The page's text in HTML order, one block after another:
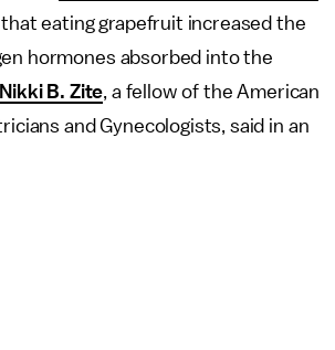
eating grapefruit increased the
hormones absorbed into the
Nikki B. Zite, a fellow of the American
and Gynecologists, said in an